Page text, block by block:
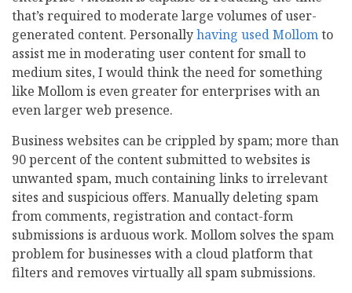
that’s required to moderate large volumes of user-
generated content. Personallyhaving used Mollomto
assist me in moderating user content for small to
medium sites, I would think the need for something
like Mollom is even greater for enterprises with an
even larger web presence.
Business websites can be crippled by spam; more than
90 percent of the content submitted to websites is
unwanted spam, much containing links to irrelevant
sites and suspicious offers. Manually deleting spam
from comments, registration and contact-form
submissions is arduous work. Mollom solves the spam
problem for businesses with a cloud platform that
filters and removes virtually all spam submissions.